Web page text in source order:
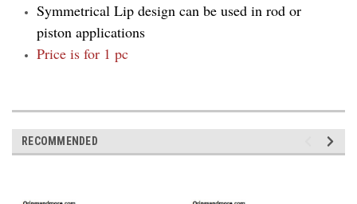
Symmetrical Lip design can be used in rod or
piston applications
Price is for 1 pc
RECOMMENDED